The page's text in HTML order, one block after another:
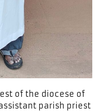
of the diocese of
parish priest